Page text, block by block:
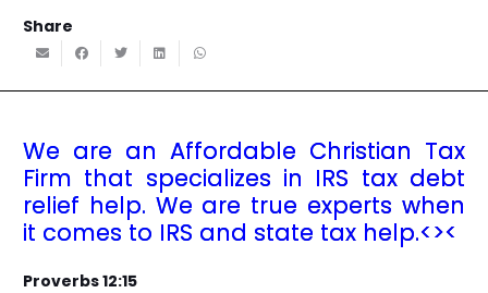
Share
We are an Affordable Christian Tax
Firm that specializes in IRS tax debt
relief help. We are true experts when
it comes to IRS and state tax help.<><
Proverbs 12:15